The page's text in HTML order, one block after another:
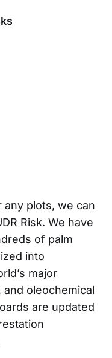
any plots, we can
Risk. We have
of palm
into
major
oleochemical
are updated